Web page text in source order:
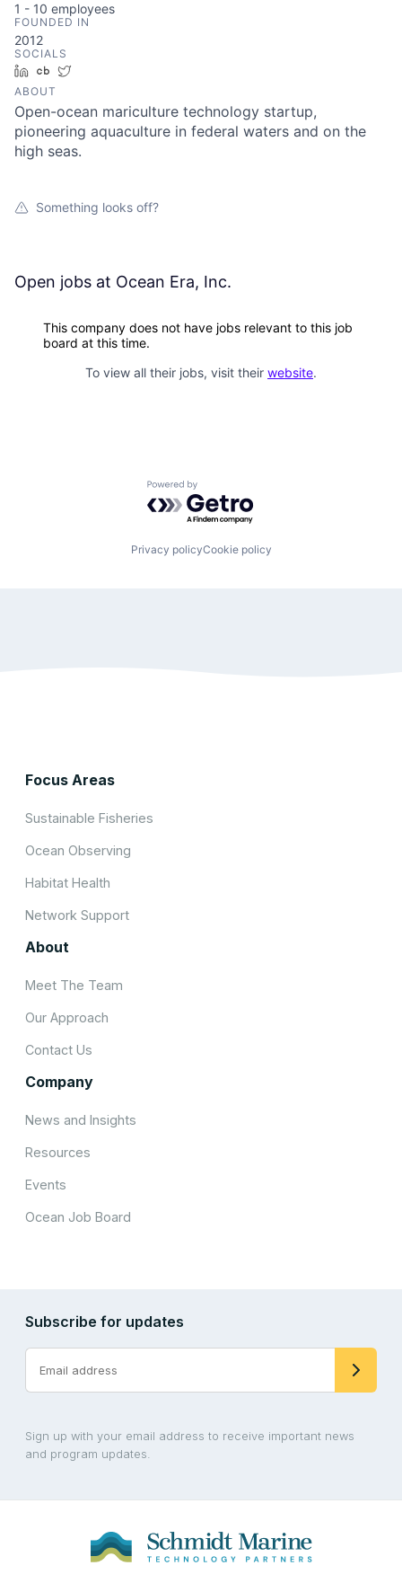
1 - 10 employees
FOUNDED IN
2012
SOCIALS
LinkedInCrunchbase
ABOUT
Open-ocean mariculture technology startup,
pioneering aquaculture in federal waters and on the
high seas.
Something looks off?
Open jobs at Ocean Era, Inc.
This company does not have jobs relevant to this job
board at this time.
To view all their jobs, visit their website.
Powered by Getro.com
Privacy policyCookie policy
Focus Areas
Sustainable Fisheries
Ocean Observing
Habitat Health
Network Support
About
Meet The Team
Our Approach
Contact Us
Company
News and Insights
Resources
Events
Ocean Job Board
Subscribe for updates
Sign up with your email address to receive important news
and program updates.